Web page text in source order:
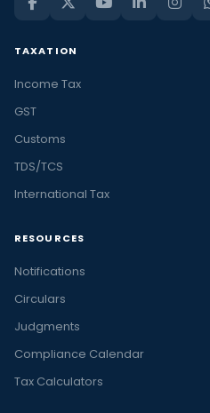
TAXATION
Income Tax
GST
Customs
TDS/TCS
International Tax
RESOURCES
Notifications
Circulars
Judgments
Compliance Calendar
Tax Calculators